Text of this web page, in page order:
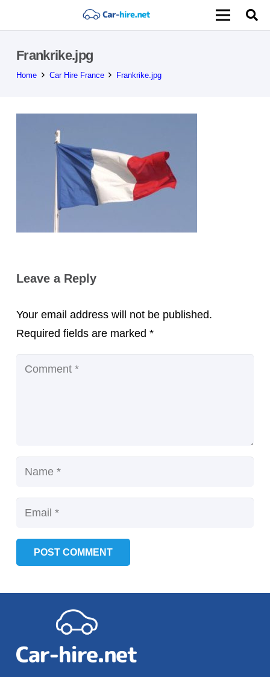
Frankrike.jpg
Home Car Hire France Frankrike.jpg
Leave a Reply
Your email address will not be published.
Required fields are marked *
POST COMMENT